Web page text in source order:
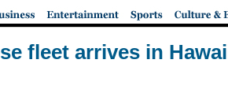
fleet arrives in